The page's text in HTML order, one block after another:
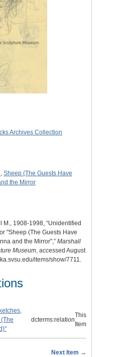
Archives Collection
, Sheep (The Guests Have
the Mirror
M., 1908-1998, “Unidentified
"Sheep (The Guests Have
and the Mirror",” Marshall
Museum, accessed August
items/show/7711.
dcterms:relation
This
Item
Next Item →